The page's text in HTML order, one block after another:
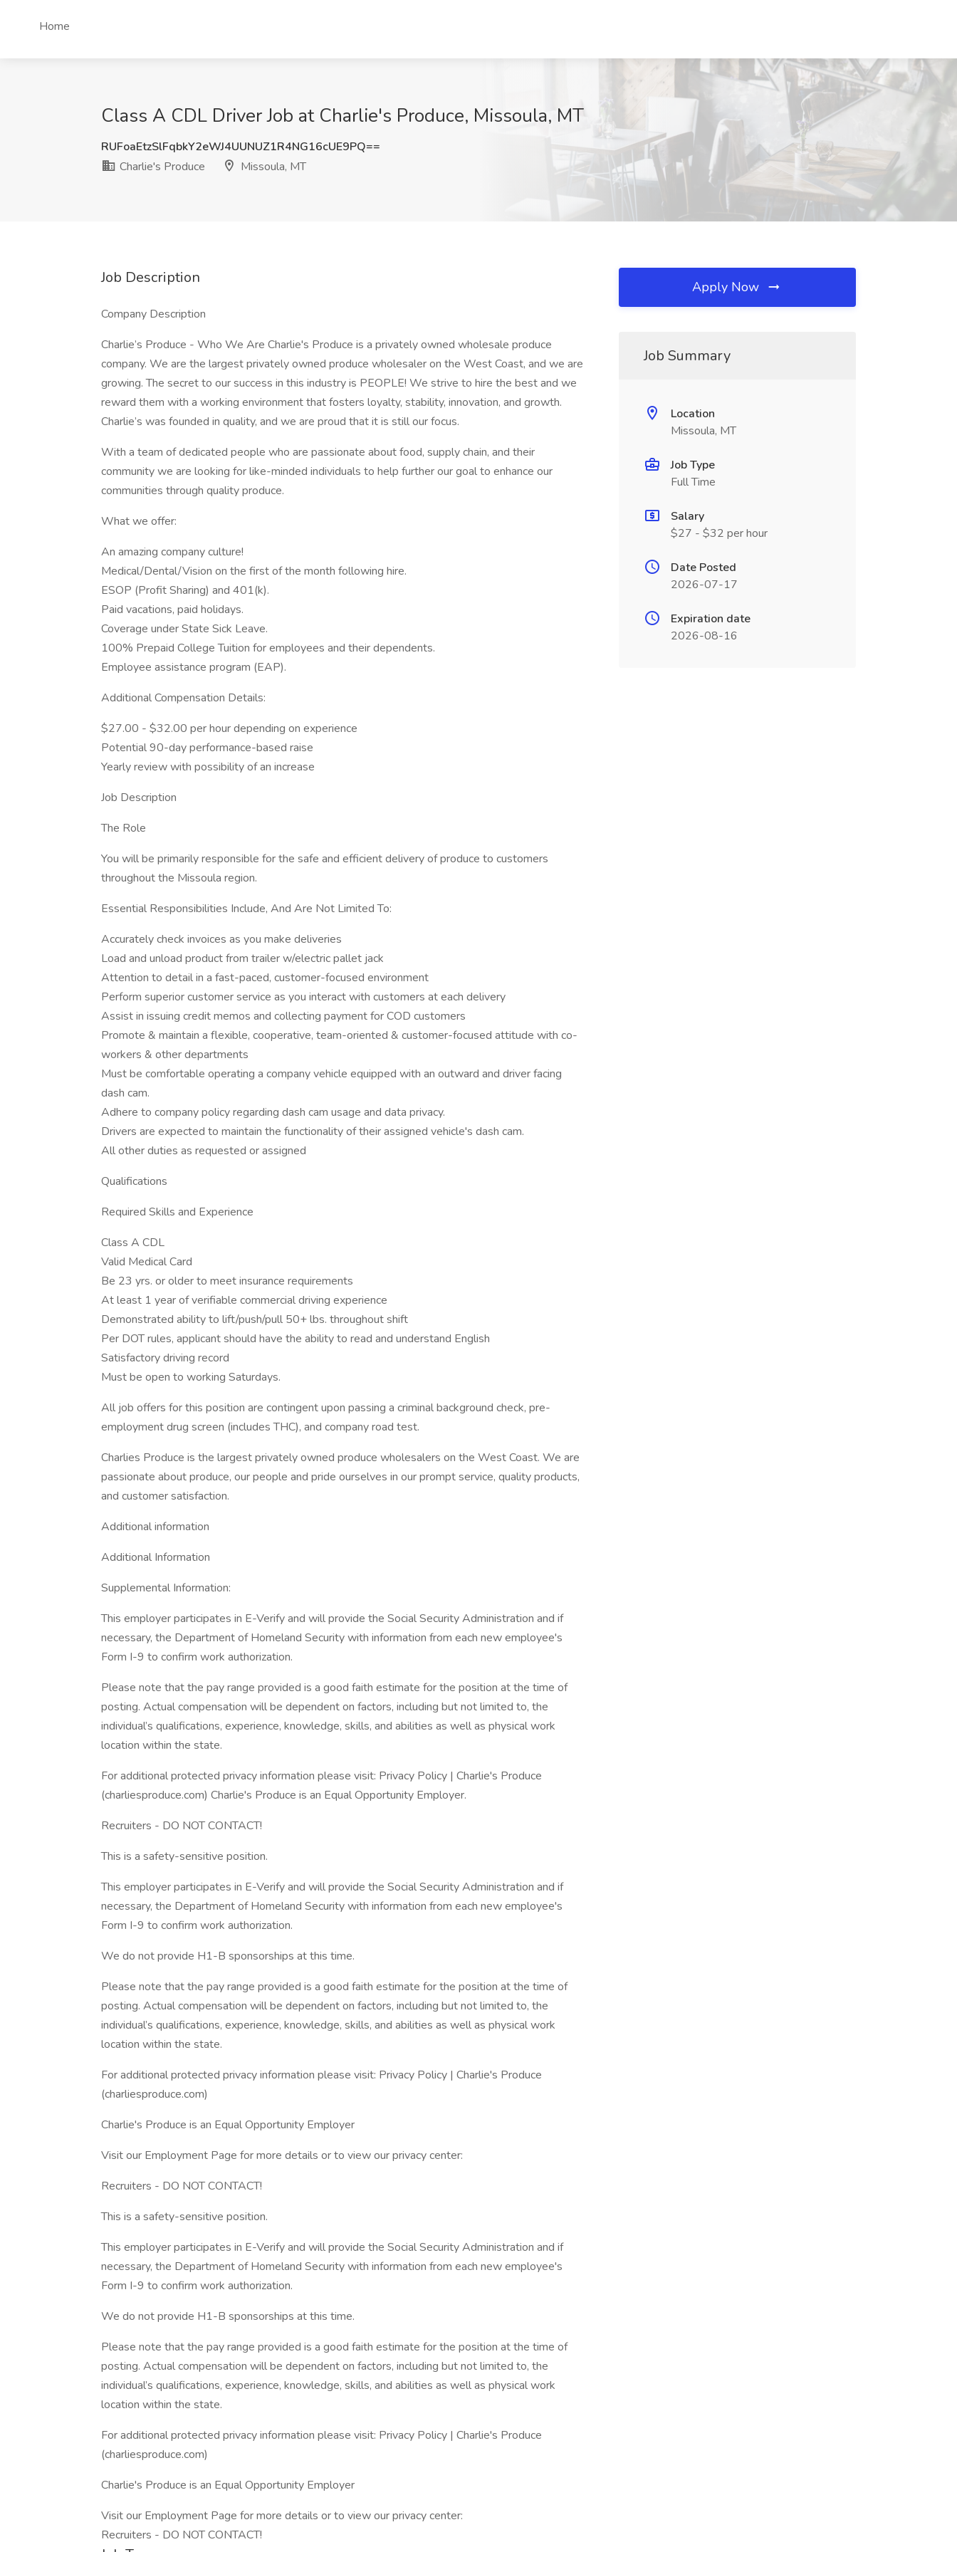
Home
Class A CDL Driver Job at Charlie's Produce, Missoula, MT
RUFoaEtzSlFqbkY2eWJ4UUNUZ1R4NG16cUE9PQ==
Charlie's Produce
Missoula, MT
Job Description
Company Description
Charlie’s Produce - Who We Are Charlie's Produce is a privately owned wholesale produce
company. We are the largest privately owned produce wholesaler on the West Coast, and we are
growing. The secret to our success in this industry is PEOPLE! We strive to hire the best and we
reward them with a working environment that fosters loyalty, stability, innovation, and growth.
Charlie’s was founded in quality, and we are proud that it is still our focus.
With a team of dedicated people who are passionate about food, supply chain, and their
community we are looking for like-minded individuals to help further our goal to enhance our
communities through quality produce.
What we offer:
An amazing company culture!
Medical/Dental/Vision on the first of the month following hire.
ESOP (Profit Sharing) and 401(k).
Paid vacations, paid holidays.
Coverage under State Sick Leave.
100% Prepaid College Tuition for employees and their dependents.
Employee assistance program (EAP).
Additional Compensation Details:
$27.00 - $32.00 per hour depending on experience
Potential 90-day performance-based raise
Yearly review with possibility of an increase
Job Description
The Role
You will be primarily responsible for the safe and efficient delivery of produce to customers
throughout the Missoula region.
Essential Responsibilities Include, And Are Not Limited To:
Accurately check invoices as you make deliveries
Load and unload product from trailer w/electric pallet jack
Attention to detail in a fast-paced, customer-focused environment
Perform superior customer service as you interact with customers at each delivery
Assist in issuing credit memos and collecting payment for COD customers
Promote & maintain a flexible, cooperative, team-oriented & customer-focused attitude with co-
workers & other departments
Must be comfortable operating a company vehicle equipped with an outward and driver facing
dash cam.
Adhere to company policy regarding dash cam usage and data privacy.
Drivers are expected to maintain the functionality of their assigned vehicle's dash cam.
All other duties as requested or assigned
Qualifications
Required Skills and Experience
Class A CDL
Valid Medical Card
Be 23 yrs. or older to meet insurance requirements
At least 1 year of verifiable commercial driving experience
Demonstrated ability to lift/push/pull 50+ lbs. throughout shift
Per DOT rules, applicant should have the ability to read and understand English
Satisfactory driving record
Must be open to working Saturdays.
All job offers for this position are contingent upon passing a criminal background check, pre-
employment drug screen (includes THC), and company road test.
Charlies Produce is the largest privately owned produce wholesalers on the West Coast. We are
passionate about produce, our people and pride ourselves in our prompt service, quality products,
and customer satisfaction.
Additional information
Additional Information
Supplemental Information:
This employer participates in E-Verify and will provide the Social Security Administration and if
necessary, the Department of Homeland Security with information from each new employee's
Form I-9 to confirm work authorization.
Please note that the pay range provided is a good faith estimate for the position at the time of
posting. Actual compensation will be dependent on factors, including but not limited to, the
individual’s qualifications, experience, knowledge, skills, and abilities as well as physical work
location within the state.
For additional protected privacy information please visit: Privacy Policy | Charlie's Produce
(charliesproduce.com) Charlie's Produce is an Equal Opportunity Employer.
Recruiters - DO NOT CONTACT!
This is a safety-sensitive position.
This employer participates in E-Verify and will provide the Social Security Administration and if
necessary, the Department of Homeland Security with information from each new employee's
Form I-9 to confirm work authorization.
We do not provide H1-B sponsorships at this time.
Please note that the pay range provided is a good faith estimate for the position at the time of
posting. Actual compensation will be dependent on factors, including but not limited to, the
individual’s qualifications, experience, knowledge, skills, and abilities as well as physical work
location within the state.
For additional protected privacy information please visit: Privacy Policy | Charlie's Produce
(charliesproduce.com)
Charlie's Produce is an Equal Opportunity Employer
Visit our Employment Page for more details or to view our privacy center:
Recruiters - DO NOT CONTACT!
This is a safety-sensitive position.
This employer participates in E-Verify and will provide the Social Security Administration and if
necessary, the Department of Homeland Security with information from each new employee's
Form I-9 to confirm work authorization.
We do not provide H1-B sponsorships at this time.
Please note that the pay range provided is a good faith estimate for the position at the time of
posting. Actual compensation will be dependent on factors, including but not limited to, the
individual’s qualifications, experience, knowledge, skills, and abilities as well as physical work
location within the state.
For additional protected privacy information please visit: Privacy Policy | Charlie's Produce
(charliesproduce.com)
Charlie's Produce is an Equal Opportunity Employer
Visit our Employment Page for more details or to view our privacy center:
Recruiters - DO NOT CONTACT!
Apply Now
Job Summary
Location
Missoula, MT
Job Type
Full Time
Salary
$27 - $32 per hour
Date Posted
2026-07-17
Expiration date
2026-08-16